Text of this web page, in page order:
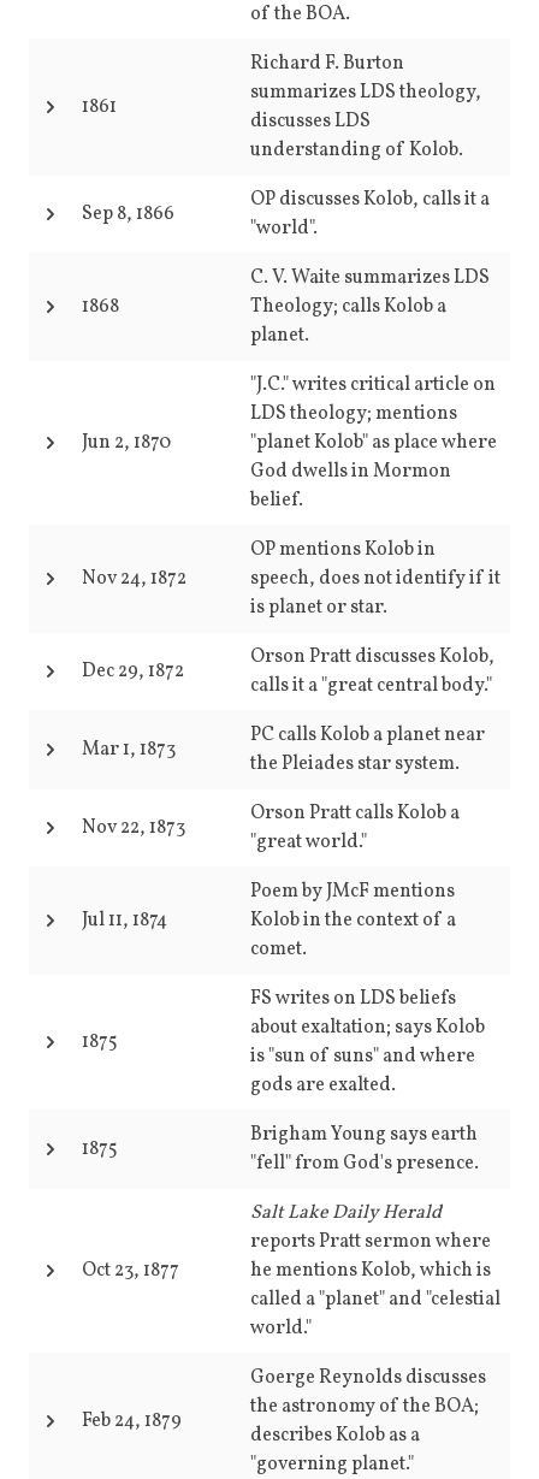
of the BOA.
1861
Richard F. Burton
summarizes LDS theology,
discusses LDS
understanding of Kolob.
Sep 8, 1866
OP discusses Kolob, calls it a
"world".
1868
C. V. Waite summarizes LDS
Theology; calls Kolob a
planet.
Jun 2, 1870
"J.C." writes critical article on
LDS theology; mentions
"planet Kolob" as place where
God dwells in Mormon
belief.
Nov 24, 1872
OP mentions Kolob in
speech, does not identify if it
is planet or star.
Dec 29, 1872
Orson Pratt discusses Kolob,
calls it a "great central body."
Mar 1, 1873
PC calls Kolob a planet near
the Pleiades star system.
Nov 22, 1873
Orson Pratt calls Kolob a
"great world."
Jul 11, 1874
Poem by JMcF mentions
Kolob in the context of a
comet.
1875
FS writes on LDS beliefs
about exaltation; says Kolob
is "sun of suns" and where
gods are exalted.
1875
Brigham Young says earth
"fell" from God's presence.
Oct 23, 1877
Salt Lake Daily Herald
reports Pratt sermon where
he mentions Kolob, which is
called a "planet" and "celestial
world."
Feb 24, 1879
Goerge Reynolds discusses
the astronomy of the BOA;
describes Kolob as a
"governing planet."